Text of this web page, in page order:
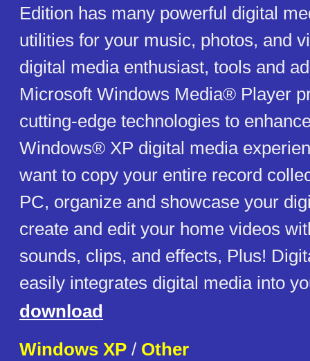
Edition has many powerful digital
utilities for your music, photos, and
digital media enthusiast, tools and
Microsoft Windows Media® Player
cutting-edge technologies to
Windows® XP digital media
want to copy your entire record
PC, organize and showcase your
create and edit your home videos
sounds, clips, and effects, Plus!
easily integrates digital media into
download
Windows XP / Other